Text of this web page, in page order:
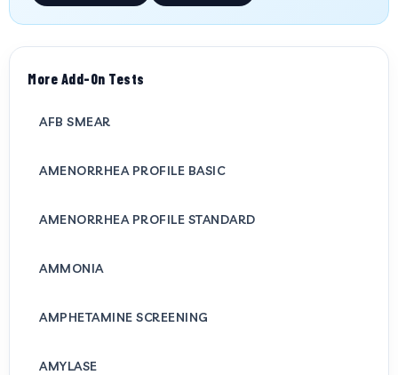
More Add-On Tests
AFB SMEAR
AMENORRHEA PROFILE BASIC
AMENORRHEA PROFILE STANDARD
AMMONIA
AMPHETAMINE SCREENING
AMYLASE